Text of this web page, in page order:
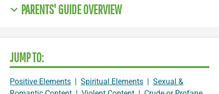
PARENTS' GUIDE OVERVIEW
JUMP TO:
Positive Elements Spiritual Elements
Sexual &